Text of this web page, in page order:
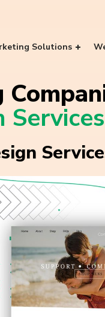
Solutions
Services